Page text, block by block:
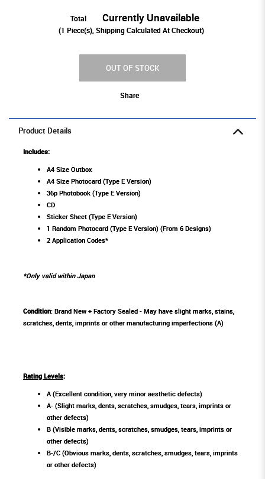
Total Currently Unavailable
(1 Piece(s), Shipping Calculated At Checkout)
OUT OF STOCK
Share
Product Details
Includes:
A4 Size Outbox
A4 Size Photocard (Type E Version)
36p Photobook (Type E Version)
CD
Sticker Sheet (Type E Version)
1 Random Photocard (Type E Version) (From 6 Designs)
2 Application Codes*
*Only valid within Japan
Condition: Brand New + Factory Sealed - May have slight marks, stains,
scratches, dents, imprints or other manufacturing imperfections (A)
Rating Levels:
A (Excellent condition, very minor aesthetic defects)
A- (Slight marks, dents, scratches, smudges, tears, imprints or
other defects)
B (Visible marks, dents, scratches, smudges, tears, imprints or
other defects)
B-/C (Obvious marks, dents, scratches, smudges, tears, imprints
or other defects)